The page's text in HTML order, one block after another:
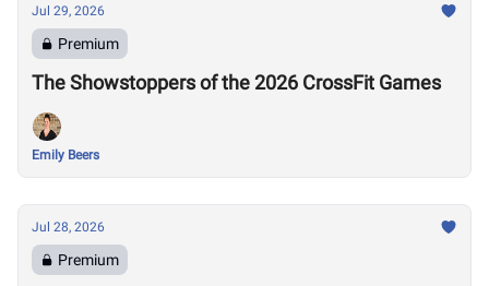
Jul 29, 2026
Premium
The Showstoppers of the 2026 CrossFit Games
Emily Beers
Jul 28, 2026
Premium